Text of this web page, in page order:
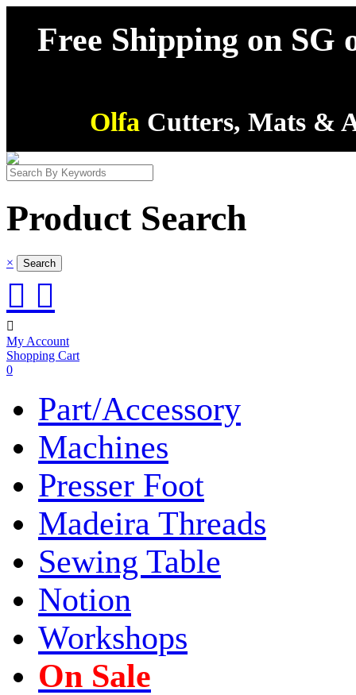
Free Shipping on SG
Olfa Cutters, Mats &
Product Search
×
 

My Account
Shopping Cart
0
Part/Accessory
Machines
Presser Foot
Madeira Threads
Sewing Table
Notion
Workshops
On Sale